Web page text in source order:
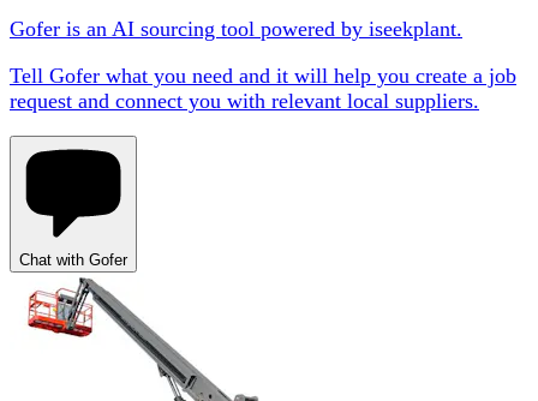
Gofer is an AI sourcing tool powered by iseekplant.
Tell Gofer what you need and it will help you create a job
request and connect you with relevant local suppliers.
Chat with Gofer